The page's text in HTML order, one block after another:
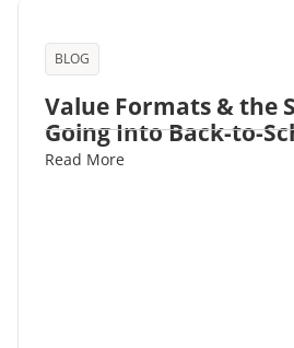
BLOG
Value Formats & the
Going Into Back-to-
Read More